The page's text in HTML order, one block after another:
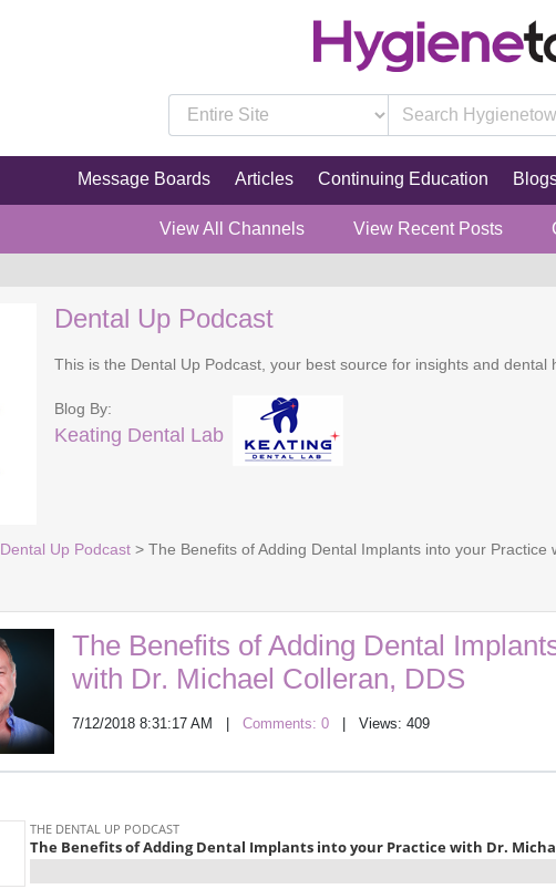
Message Boards Articles Continuing Education
View All Channels View Recent Posts
Dental Up Podcast
This is the Dental Up Podcast, your best source for insights and
Blog By:
Keating Dental Lab
Dental Up Podcast > The Benefits of Adding Dental Implants into your Practice
The Benefits of Adding Dental
with Dr. Michael Colleran, DDS
7/12/2018 8:31:17 AM Comments: 0 | Views: 409